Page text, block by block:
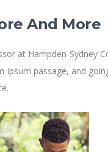
And More
at Hampden-Sydney
passage, and